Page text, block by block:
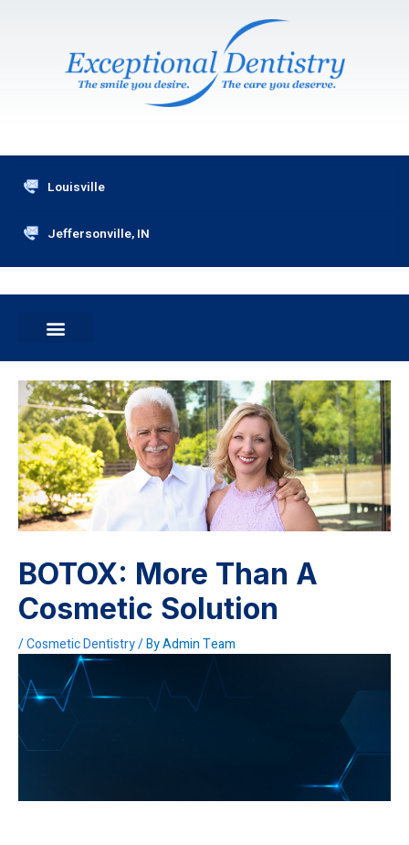
Louisville
Jeffersonville, IN
BOTOX: More Than A
Cosmetic Solution
/Cosmetic Dentistry/ ByAdmin Team